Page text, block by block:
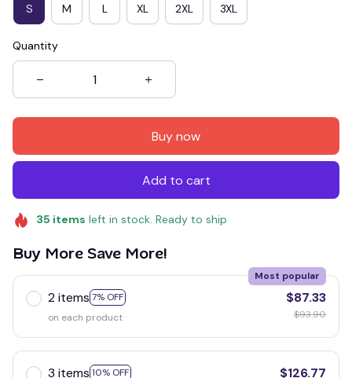
S M L XL 2XL 3XL
Quantity
Buy now
Add to cart
35 items left in stock. Ready to ship
Buy More Save More!
2 items 7% OFF
Most popular
on each product
$87.33
$93.90
3 items 10% OFF
$126.77